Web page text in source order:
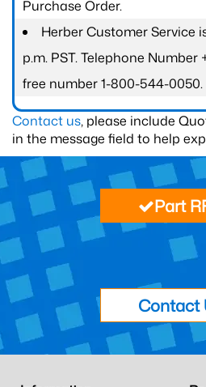
Purchase Order.
Herber Customer Service
p.m. PST. Telephone Number
free number 1-800-544-0050.
Contact us, please include
in the message field to help
Part
Contact